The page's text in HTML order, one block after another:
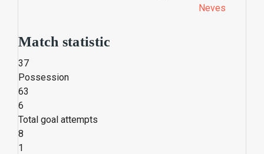
Neves
Match statistic
37
Possession
63
6
Total goal attempts
8
1